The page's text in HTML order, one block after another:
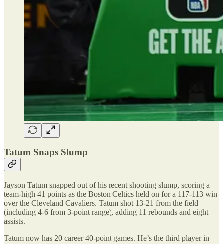
Tatum Snaps Slump
Jayson Tatum snapped out of his recent shooting slump, scoring a
team-high 41 points as the Boston Celtics held on for a 117-113 win
over the Cleveland Cavaliers. Tatum shot 13-21 from the field
(including 4-6 from 3-point range), adding 11 rebounds and eight
assists.
Tatum now has 20 career 40-point games. He’s the third player in